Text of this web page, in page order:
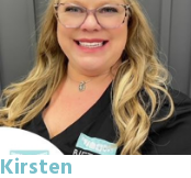
Kirsten